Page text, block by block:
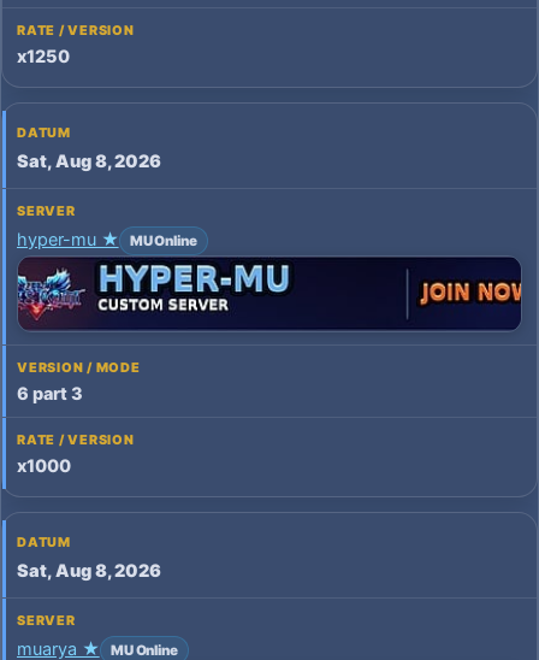
x1250
Sat, Aug 8, 2026
hyper-mu ★ MU Online
6 part 3
x1000
Sat, Aug 8, 2026
muarya ★ MU Online